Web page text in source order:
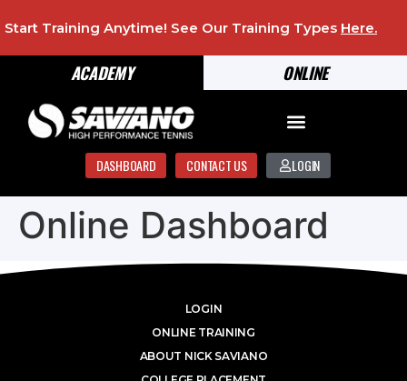
ONLINE
ACADEMY
Start Training Anytime! See Our Training Types Here.
DASHBOARD CONTACT US LOGIN
Online Dashboard
LOGIN
ONLINE TRAINING
ABOUT NICK SAVIANO